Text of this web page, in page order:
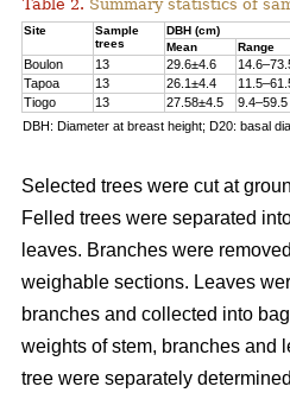
Table 2. Summary statistics of
Site
Sample
trees
DBH (cm)
Mean
Range
Boulon 13 29.6±4.6
Tapoa
13 26.1±4.4
Tiogo
13 27.58±4.5 9.4–59.5
DBH: Diameter at breast height; D20: basal
Selected trees were cut at
Felled trees were separated
leaves. Branches were
weighable sections. Leaves
branches and collected into
weights of stem, branches and
tree were separately